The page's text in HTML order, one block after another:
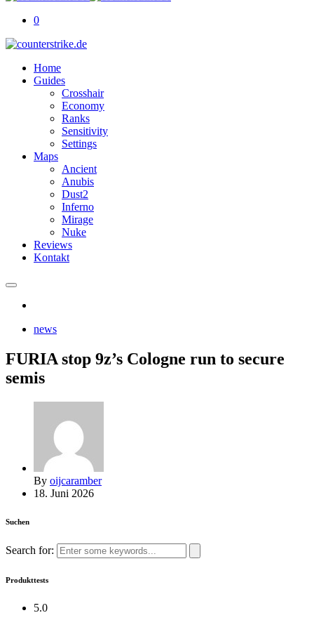
0
Home
Guides
Crosshair
Economy
Ranks
Sensitivity
Settings
Maps
Ancient
Anubis
Dust2
Inferno
Mirage
Nuke
Reviews
Kontakt
news
FURIA stop 9z’s Cologne run to secure
semis
By oijcaramber
18. Juni 2026
Suchen
Search for:
Produkttests
5.0